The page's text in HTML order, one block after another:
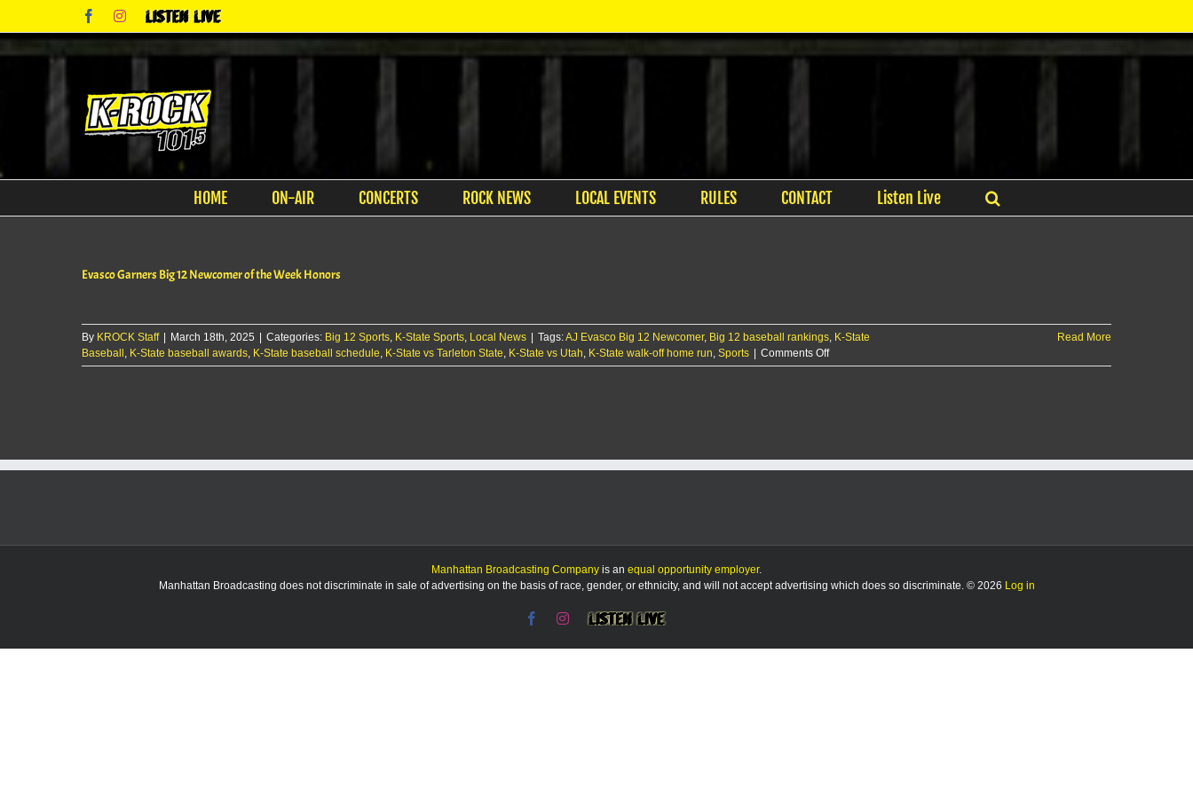
content
FacebookInstagram
Listen
Live
HOME ON-AIR CONCERTS ROCK NEWS LOCAL EVENTS RULES CONTACT Listen Live
Evasco Garners Big 12 Newcomer of the Week Honors
By KROCK Staff March 18th, 2025 Categories: Big 12 Sports, K-State Sports, Local News Tags:AJ Evasco Big 12 Newcomer, Big 12 baseball rankings, K-State
Baseball , K-State baseball awards, K-State baseball schedule, K-State vs Tarleton State, K-State vs Utah, K-State walk-off home run, Sports Comments Offon
Evasco
Read More
Manhattan Broadcasting Company is an equal opportunity employer.
Manhattan Broadcasting does not discriminate in sale of advertising on the basis of race, gender, or ethnicity, and will not accept advertising which does so discriminate. © 2026 Log in
FacebookInstagram
Listen